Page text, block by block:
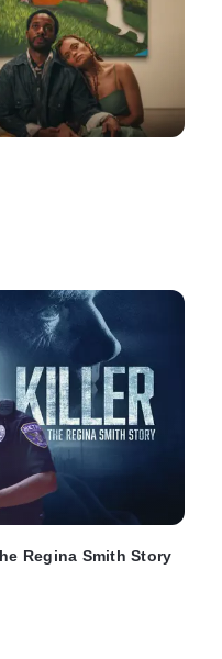
Regina Smith Story